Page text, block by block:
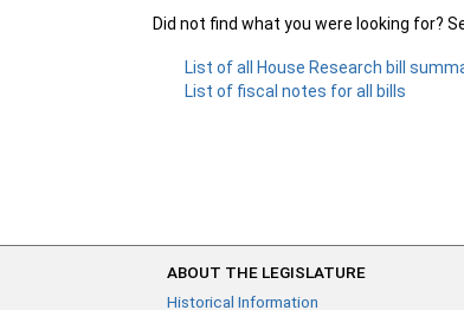
Did not find what you were looking for?
List of all House Research bill
List of fiscal notes for all bills
ABOUT THE LEGISLATURE
Historical Information